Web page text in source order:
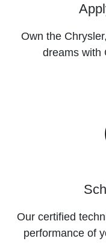
Own the
dreams with
Our certified
performance of